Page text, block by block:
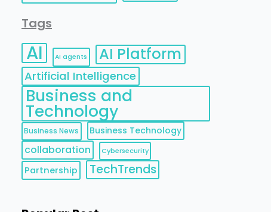
Tags
AI AI agents AI Platform
Artificial Intelligence
Business and
Technology
Business News Business Technology
collaboration Cybersecurity
Partnership TechTrends